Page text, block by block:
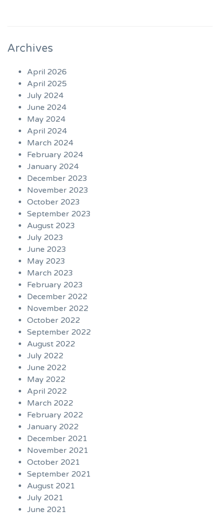
Archives
April 2026
April 2025
July 2024
June 2024
May 2024
April 2024
March 2024
February 2024
January 2024
December 2023
November 2023
October 2023
September 2023
August 2023
July 2023
June 2023
May 2023
March 2023
February 2023
December 2022
November 2022
October 2022
September 2022
August 2022
July 2022
June 2022
May 2022
April 2022
March 2022
February 2022
January 2022
December 2021
November 2021
October 2021
September 2021
August 2021
July 2021
June 2021